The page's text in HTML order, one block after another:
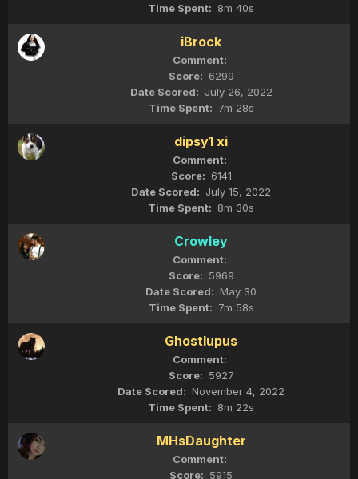
8m 40s
iBrock
6299
July 26, 2022
7m 28s
dipsy1 xi
6141
July 15, 2022
8m 30s
Crowley
5969
May 30
7m 58s
Ghostlupus
5927
November 4, 2022
8m 22s
MHsDaughter
5915